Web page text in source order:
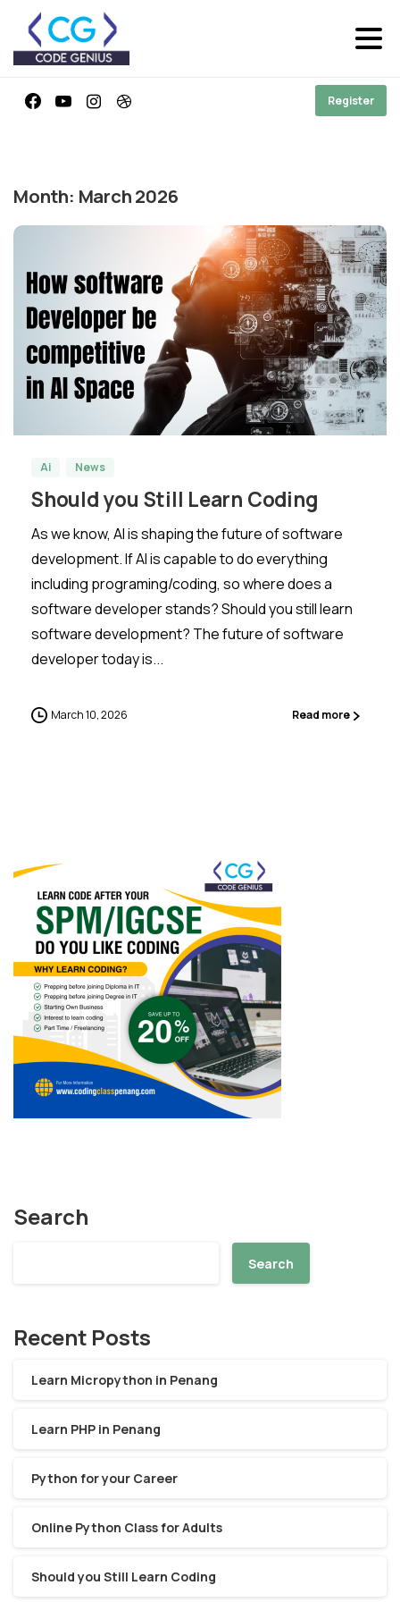
Register
Month: March 2026
0
Ai News
Should you Still Learn Coding
As we know, AI is shaping the future of software
development. If AI is capable to do everything
including programing/coding, so where does a
software developer stands? Should you still learn
software development? The future of software
developer today is...
March 10, 2026 Read more
Search
Search
Recent Posts
Learn Micropython in Penang
Learn PHP in Penang
Python for your Career
Online Python Class for Adults
Should you Still Learn Coding